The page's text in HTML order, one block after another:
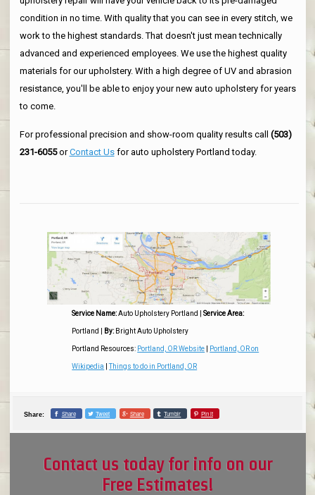
condition in no time. With quality that you can see in every stitch, we
work to the highest standards. That doesn't just mean technically
advanced and experienced employees. We use the highest quality
materials for our upholstery. With a high degree of UV and abrasion
resistance, you'll be able to enjoy your new auto upholstery for years
to come.
For professional precision and show-room quality results call (503)
231-6055orContact Usfor auto upholstery Portland today.
Service Name: Auto Upholstery Portland |Service Area:
Portland By: Bright Auto Upholstery
Portland Resources: Portland, OR Website Portland, OR on
Wikipedia |Things to do in Portland, OR
Share: Share Tweet Share Tumblr Pin it
Contact us today for info on our
Free Estimates!